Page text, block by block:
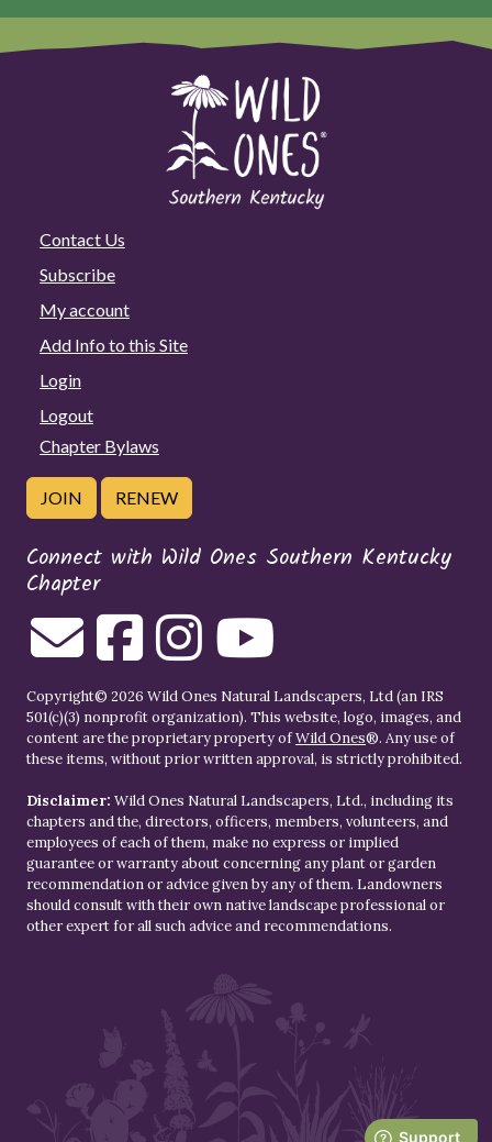
Contact Us
Subscribe
My account
Add Info to this Site
Login
Logout
Chapter Bylaws
JOIN RENEW
Connect with Wild Ones Southern Kentucky
Chapter
Copyright© 2026 Wild Ones Natural Landscapers, Ltd (an IRS
501(c)(3) nonprofit organization). This website, logo, images, and
content are the proprietary property ofWild Ones®. Any use of
these items, without prior written approval, is strictly prohibited.
Disclaimer: Wild Ones Natural Landscapers, Ltd., including its
chapters and the, directors, officers, members, volunteers, and
employees of each of them, make no express or implied
guarantee or warranty about concerning any plant or garden
recommendation or advice given by any of them. Landowners
should consult with their own native landscape professional or
other expert for all such advice and recommendations.